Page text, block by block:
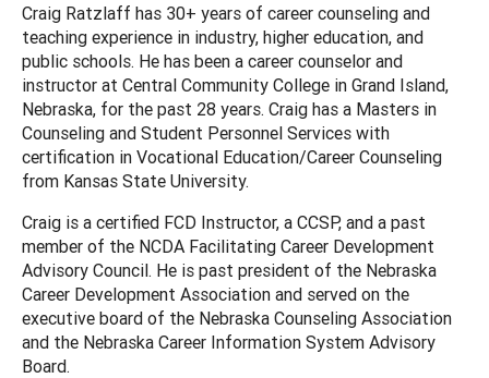
Craig Ratzlaff has 30+ years of career counseling and
teaching experience in industry, higher education, and
public schools. He has been a career counselor and
instructor at Central Community College in Grand Island,
Nebraska, for the past 28 years. Craig has a Masters in
Counseling and Student Personnel Services with
certification in Vocational Education/Career Counseling
from Kansas State University.
Craig is a certified FCD Instructor, a CCSP, and a past
member of the NCDA Facilitating Career Development
Advisory Council. He is past president of the Nebraska
Career Development Association and served on the
executive board of the Nebraska Counseling Association
and the Nebraska Career Information System Advisory
Board.